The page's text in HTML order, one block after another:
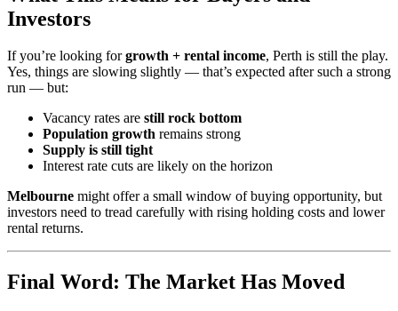
Investors
If you’re looking forgrowth + rental income, Perth is still the play.
Yes, things are slowing slightly — that’s expected after such a strong
run — but:
Vacancy rates are still rock bottom
Population growth remains strong
Supply is still tight
Interest rate cuts are likely on the horizon
Melbourne might offer a small window of buying opportunity, but
investors need to tread carefully with rising holding costs and lower
rental returns.
Final Word: The Market Has Moved